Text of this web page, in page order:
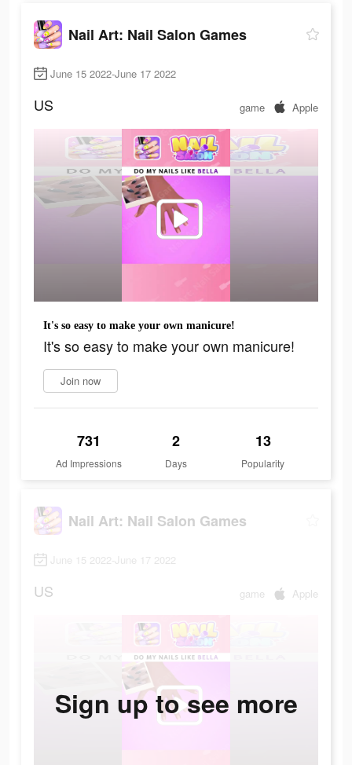
Nail Art: Nail Salon Games
June 15 2022-June 17 2022
US game Apple
It's so easy to make your own manicure!
It's so easy to make your own manicure!
Join now
731
Ad Impressions
2
Days
13
Popularity
Nail Art: Nail Salon Games
June 15 2022-June 17 2022
US game Apple
Sign up to see more